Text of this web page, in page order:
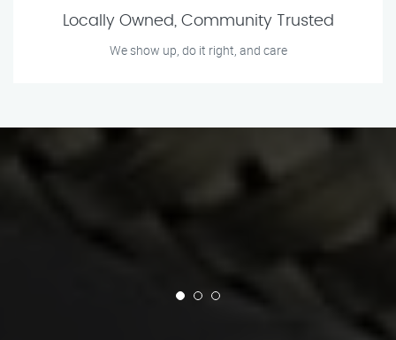
Locally Owned, Community Trusted
We show up, do it right, and care